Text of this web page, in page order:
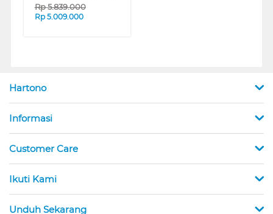
Rp5.839.000
Rp 5.009.000
Hartono
Informasi
Customer Care
Ikuti Kami
Unduh Sekarang